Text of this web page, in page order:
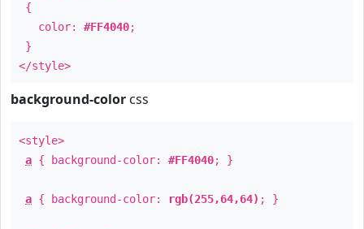
{
color: #FF4040;
}
</style>
background-color css
<style>
a { background-color: #FF4040; }
a { background-color: rgb(255,64,64) ; }